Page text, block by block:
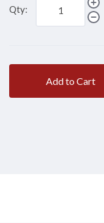
Qty:
Add to Cart